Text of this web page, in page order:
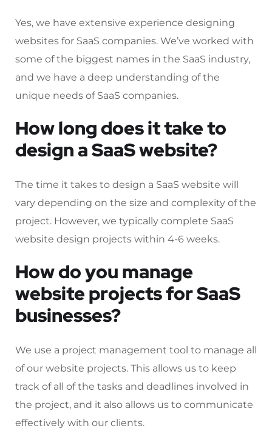
Yes, we have extensive experience designing
websites for SaaS companies. We’ve worked with
some of the biggest names in the SaaS industry,
and we have a deep understanding of the
unique needs of SaaS companies.
How long does it take to
design a SaaS website?
The time it takes to design a SaaS website will
vary depending on the size and complexity of the
project. However, we typically complete SaaS
website design projects within 4-6 weeks.
How do you manage
website projects for SaaS
businesses?
We use a project management tool to manage all
of our website projects. This allows us to keep
track of all of the tasks and deadlines involved in
the project, and it also allows us to communicate
effectively with our clients.